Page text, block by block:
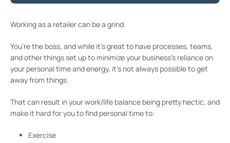
Working as a retailer can be a grind.
You’re the boss, and while it’s great to have processes, teams,
and other things set up to minimize your business’s reliance on
your personal time and energy, it’s not always possible to get
away from things.
That can result in your work/life balance being pretty hectic, and
make it hard for you to find personal time to:
Exercise